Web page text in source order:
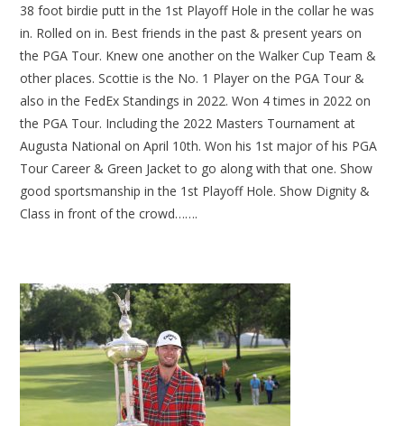
38 foot birdie putt in the 1st Playoff Hole in the collar he was
in. Rolled on in. Best friends in the past & present years on
the PGA Tour. Knew one another on the Walker Cup Team &
other places. Scottie is the No. 1 Player on the PGA Tour &
also in the FedEx Standings in 2022. Won 4 times in 2022 on
the PGA Tour. Including the 2022 Masters Tournament at
Augusta National on April 10th. Won his 1st major of his PGA
Tour Career & Green Jacket to go along with that one. Show
good sportsmanship in the 1st Playoff Hole. Show Dignity &
Class in front of the crowd…….